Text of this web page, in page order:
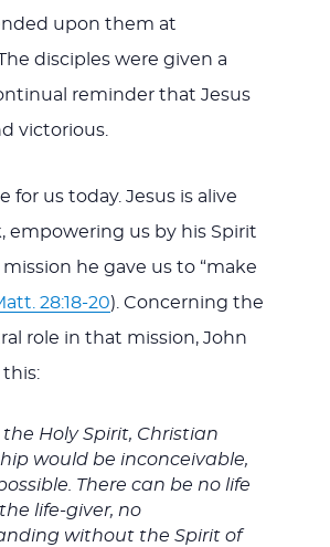
upon them at
disciples were given a
reminder that Jesus
victorious.
for us today. Jesus is alive
empowering us by his Spirit
he gave us to “make
28:18-20). Concerning the
role in that mission, John
Holy Spirit, Christian
would be inconceivable,
There can be no life
life-giver, no
without the Spirit of